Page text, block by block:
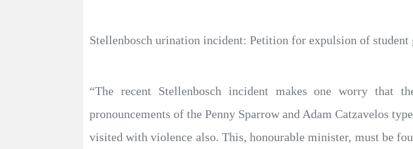
Stellenbosch urination incident: Petition for expulsion of student
“The recent Stellenbosch incident makes one worry that
pronouncements of the Penny Sparrow and Adam Catzavelos
visited with violence also. This, honourable minister, must be